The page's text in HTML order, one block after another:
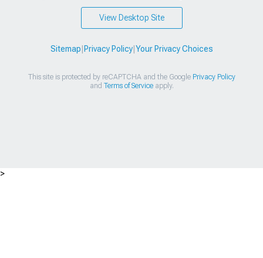
View Desktop Site
Sitemap Privacy Policy| Your Privacy Choices
This site is protected by reCAPTCHA and the Google Privacy Policy
and Terms of Serviceapply.
>